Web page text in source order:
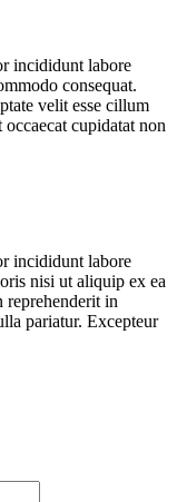
incididunt labore
consequat.
velit esse cillum
cupidatat non
incididunt labore
nisi ut aliquip ex ea
reprehenderit in
pariatur. Excepteur